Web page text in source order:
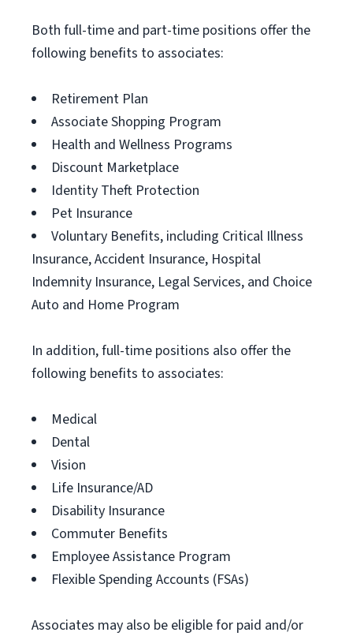
Both full-time and part-time positions offer the
following benefits to associates:
Retirement Plan
Associate Shopping Program
Health and Wellness Programs
Discount Marketplace
Identity Theft Protection
Pet Insurance
Voluntary Benefits, including Critical Illness
Insurance, Accident Insurance, Hospital
Indemnity Insurance, Legal Services, and Choice
Auto and Home Program
In addition, full-time positions also offer the
following benefits to associates:
Medical
Dental
Vision
Life Insurance/AD
Disability Insurance
Commuter Benefits
Employee Assistance Program
Flexible Spending Accounts (FSAs)
Associates may also be eligible for paid and/or